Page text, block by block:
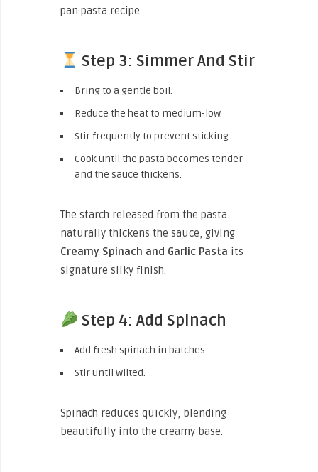
pan pasta recipe.
Step 3: Simmer And Stir
Bring to a gentle boil.
Reduce the heat to medium-low.
Stir frequently to prevent sticking.
Cook until the pasta becomes tender
and the sauce thickens.
The starch released from the pasta
naturally thickens the sauce, giving
Creamy Spinach and Garlic Pasta its
signature silky finish.
Step 4: Add Spinach
Add fresh spinach in batches.
Stir until wilted.
Spinach reduces quickly, blending
beautifully into the creamy base.